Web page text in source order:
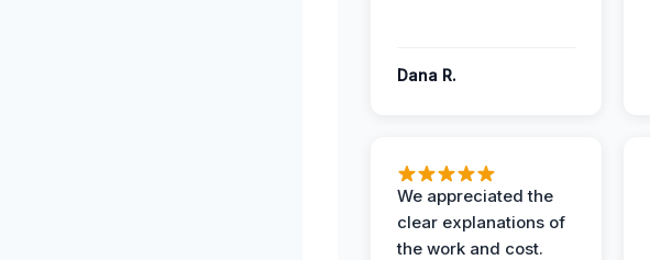
Dana R.
We appreciated the
clear explanations of
the work and cost.